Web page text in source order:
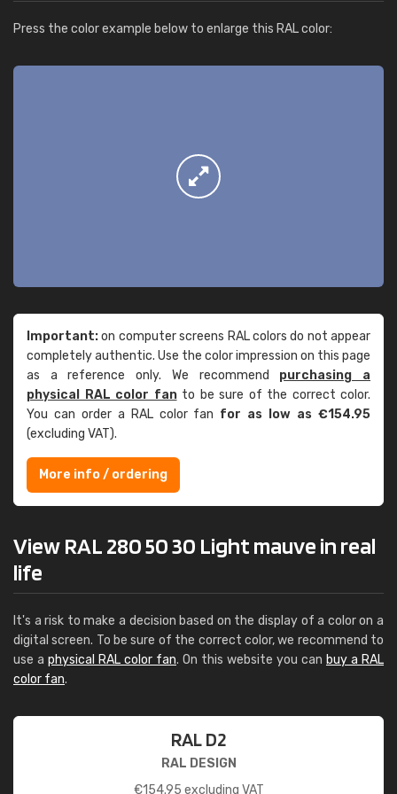
Press the color example below to enlarge this RAL color:
Important:on computer screens RAL colors do not appear
completely authentic. Use the color impression on this page
as a reference only. We recommend purchasing a
physical RAL color fanto be sure of the correct color.
You can order a RAL color fan for as low as €154.95
(excluding VAT).
More info / ordering
View RAL 280 50 30 Light mauve in real
life
It's a risk to make a decision based on the display of a color on a
digital screen. To be sure of the correct color, we recommend to
use a physical RAL color fan. On this website you can buy a RAL
color fan.
RAL D2
RAL DESIGN
€154.95 excluding VAT